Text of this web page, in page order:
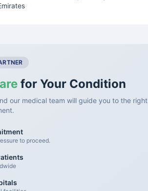
for Your Condition
our medical team will guide you to the right
to proceed.